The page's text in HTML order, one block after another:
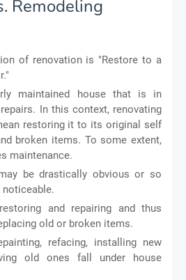
Remodeling
of renovation is "Restore to a
maintained house that is in
In this context, renovating
restoring it to its original self
broken items. To some extent,
maintenance.
be drastically obvious or so
and repairing and thus
old or broken items.
refacing, installing new
old ones fall under house